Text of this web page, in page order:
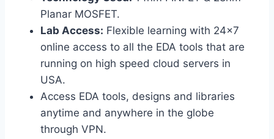
Planar MOSFET.
Lab Access: Flexible learning with 24×7
online access to all the EDA tools that are
running on high speed cloud servers in
USA.
Access EDA tools, designs and libraries
anytime and anywhere in the globe
through VPN.